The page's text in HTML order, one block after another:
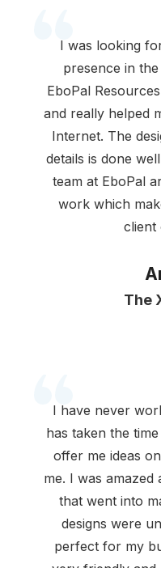
I was looking
presence in
EboPal
and really helped
Internet. The
details is done
team at EboPal
work which
client
The
I have never
has taken the
offer me ideas
me. I was
that went into
designs were
perfect for my